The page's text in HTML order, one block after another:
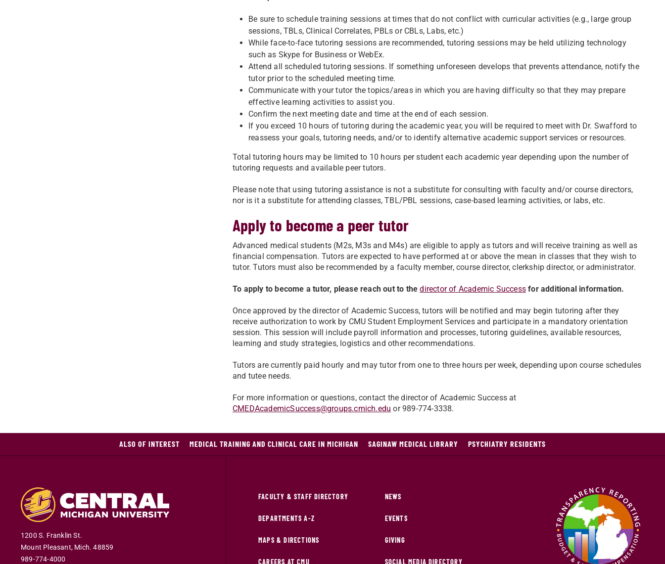
Be sure to schedule training sessions at times that do not conflict with curricular activities (e.g., large group
sessions, TBLs, Clinical Correlates, PBLs or CBLs, Labs, etc.)
While face-to-face tutoring sessions are recommended, tutoring sessions may be held utilizing technology
such as Skype for Business or WebEx.
Attend all scheduled tutoring sessions. If something unforeseen develops that prevents attendance, notify the
tutor prior to the scheduled meeting time.
Communicate with your tutor the topics/areas in which you are having difficulty so that they may prepare
effective learning activities to assist you.
Confirm the next meeting date and time at the end of each session.
If you exceed 10 hours of tutoring during the academic year, you will be required to meet with Dr. Swafford to
reassess your goals, tutoring needs, and/or to identify alternative academic support services or resources.
Total tutoring hours may be limited to 10 hours per student each academic year depending upon the number of
tutoring requests and available peer tutors.
Please note that using tutoring assistance is not a substitute for consulting with faculty and/or course directors,
nor is it a substitute for attending classes, TBL/PBL sessions, case-based learning activities, or labs, etc.
Apply to become a peer tutor
Advanced medical students (M2s, M3s and M4s) are eligible to apply as tutors and will receive training as well as
financial compensation. Tutors are expected to have performed at or above the mean in classes that they wish to
tutor. Tutors must also be recommended by a faculty member, course director, clerkship director, or administrator.
To apply to become a tutor, please reach out to thedirector of Academic Success for additional information.
Once approved by the director of Academic Success, tutors will be notified and may begin tutoring after they
receive authorization to work by CMU Student Employment Services and participate in a mandatory orientation
session. This session will include payroll information and processes, tutoring guidelines, available resources,
learning and study strategies, logistics and other recommendations.
Tutors are currently paid hourly and may tutor from one to three hours per week, depending upon course schedules
and tutee needs.
For more information or questions, contact the director of Academic Success at
CMEDAcademicSuccess@groups.cmich.edu or 989-774-3338.
ALSO OF INTEREST MEDICAL TRAINING AND CLINICAL CARE IN MICHIGAN SAGINAW MEDICAL LIBRARY PSYCHIATRY RESIDENTS
1200 S. Franklin St.
Mount Pleasant, Mich.48859
989-774-4000
FACULTY & STAFF DIRECTORY
DEPARTMENTS A-Z
MAPS & DIRECTIONS
CAREERS AT CMU
NEWS
EVENTS
GIVING
SOCIAL MEDIA DIRECTORY